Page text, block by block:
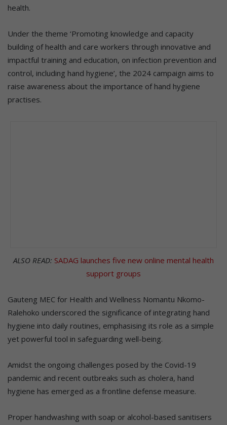
health.
Under the theme ‘Promoting knowledge and capacity
building of health and care workers through innovative and
impactful training and education, on infection prevention and
control, including hand hygiene’, the 2024 campaign aims to
raise awareness about the importance of hand hygiene
practises.
ALSO READ: SADAG launches five new online mental health
support groups
Gauteng MEC for Health and Wellness Nomantu Nkomo-
Ralehoko underscored the significance of integrating hand
hygiene into daily routines, emphasising its role as a simple
yet powerful tool in safeguarding well-being.
Amidst the ongoing challenges posed by the Covid-19
pandemic and recent outbreaks such as cholera, hand
hygiene has emerged as a frontline defense measure.
Proper handwashing with soap or alcohol-based sanitisers